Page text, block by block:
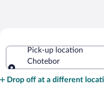
Pick-up location
Chotebor
Drop off at a different